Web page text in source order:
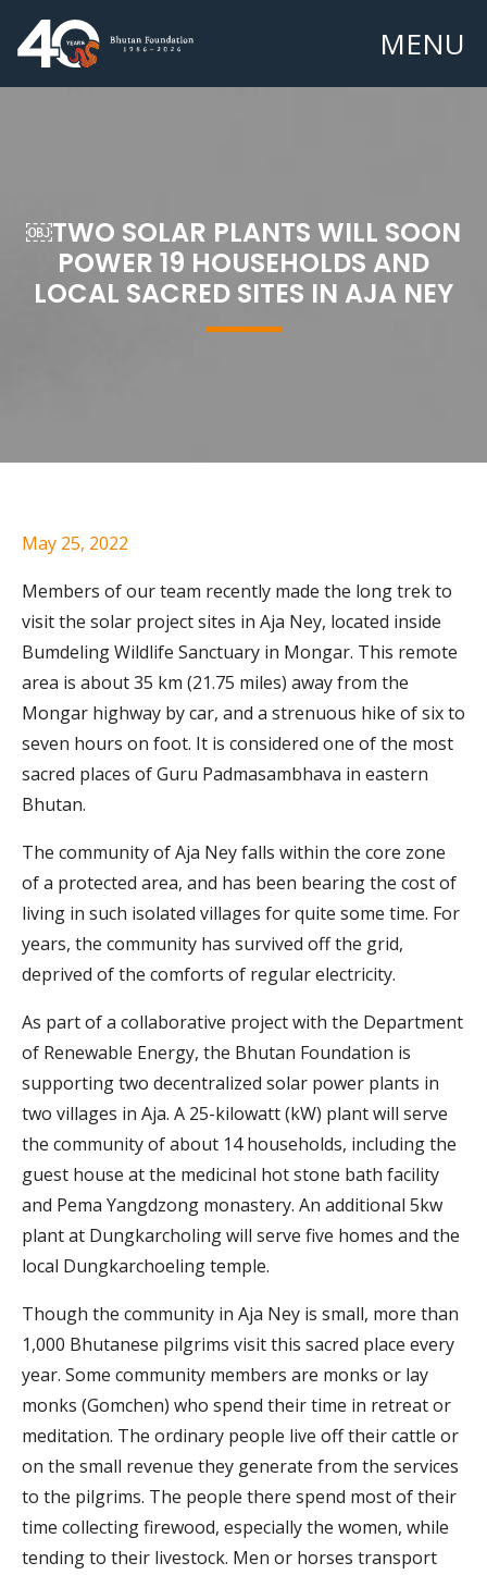
MENU
￼TWO SOLAR PLANTS WILL SOON
POWER 19 HOUSEHOLDS AND
LOCAL SACRED SITES IN AJA NEY
May 25, 2022
Members of our team recently made the long trek to
visit the solar project sites in Aja Ney, located inside
Bumdeling Wildlife Sanctuary in Mongar. This remote
area is about 35 km (21.75 miles) away from the
Mongar highway by car, and a strenuous hike of six to
seven hours on foot. It is considered one of the most
sacred places of Guru Padmasambhava in eastern
Bhutan.
The community of Aja Ney falls within the core zone
of a protected area, and has been bearing the cost of
living in such isolated villages for quite some time. For
years, the community has survived off the grid,
deprived of the comforts of regular electricity.
As part of a collaborative project with the Department
of Renewable Energy, the Bhutan Foundation is
supporting two decentralized solar power plants in
two villages in Aja. A 25-kilowatt (kW) plant will serve
the community of about 14 households, including the
guest house at the medicinal hot stone bath facility
and Pema Yangdzong monastery. An additional 5kw
plant at Dungkarcholing will serve five homes and the
local Dungkarchoeling temple.
Though the community in Aja Ney is small, more than
1,000 Bhutanese pilgrims visit this sacred place every
year. Some community members are monks or lay
monks (Gomchen) who spend their time in retreat or
meditation. The ordinary people live off their cattle or
on the small revenue they generate from the services
to the pilgrims. The people there spend most of their
time collecting firewood, especially the women, while
tending to their livestock. Men or horses transport